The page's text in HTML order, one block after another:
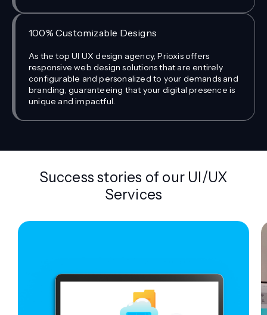
100% Customizable Designs
As the top UI UX design agency, Prioxis offers
responsive web design solutions that are entirely
configurable and personalized to your demands and
branding, guaranteeing that your digital presence is
unique and impactful.
Success stories of our UI/UX
Services